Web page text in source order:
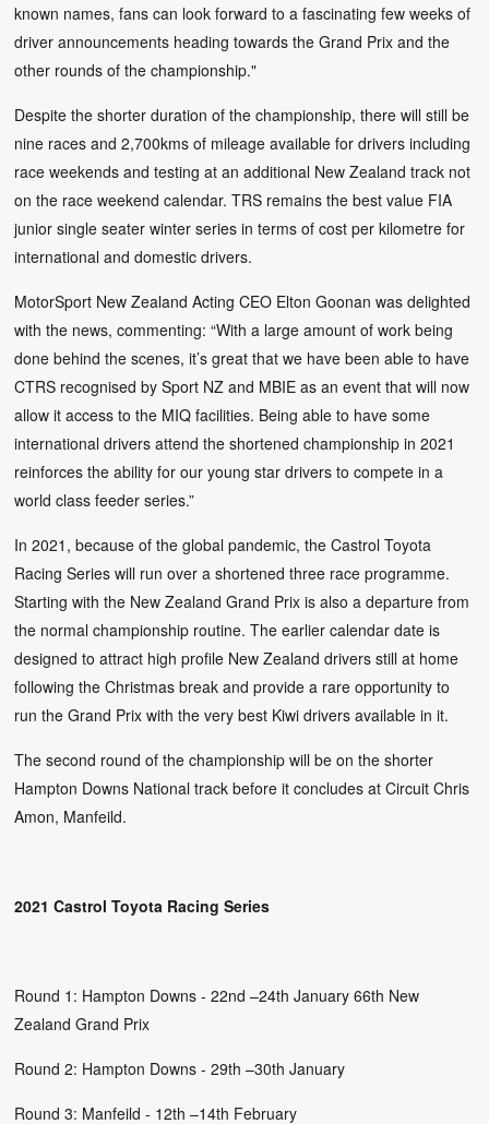
known names, fans can look forward to a fascinating few weeks of
driver announcements heading towards the Grand Prix and the
other rounds of the championship."
Despite the shorter duration of the championship, there will still be
nine races and 2,700kms of mileage available for drivers including
race weekends and testing at an additional New Zealand track not
on the race weekend calendar. TRS remains the best value FIA
junior single seater winter series in terms of cost per kilometre for
international and domestic drivers.
MotorSport New Zealand Acting CEO Elton Goonan was delighted
with the news, commenting: “With a large amount of work being
done behind the scenes, it’s great that we have been able to have
CTRS recognised by Sport NZ and MBIE as an event that will now
allow it access to the MIQ facilities. Being able to have some
international drivers attend the shortened championship in 2021
reinforces the ability for our young star drivers to compete in a
world class feeder series.”
In 2021, because of the global pandemic, the Castrol Toyota
Racing Series will run over a shortened three race programme.
Starting with the New Zealand Grand Prix is also a departure from
the normal championship routine. The earlier calendar date is
designed to attract high profile New Zealand drivers still at home
following the Christmas break and provide a rare opportunity to
run the Grand Prix with the very best Kiwi drivers available in it.
The second round of the championship will be on the shorter
Hampton Downs National track before it concludes at Circuit Chris
Amon, Manfeild.
2021 Castrol Toyota Racing Series
Round 1: Hampton Downs - 22nd –24th January 66th New
Zealand Grand Prix
Round 2: Hampton Downs - 29th –30th January
Round 3: Manfeild - 12th –14th February